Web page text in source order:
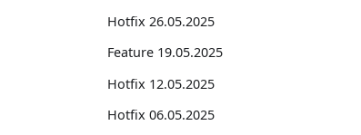
Hotfix 26.05.2025
Feature 19.05.2025
Hotfix 12.05.2025
Hotfix 06.05.2025